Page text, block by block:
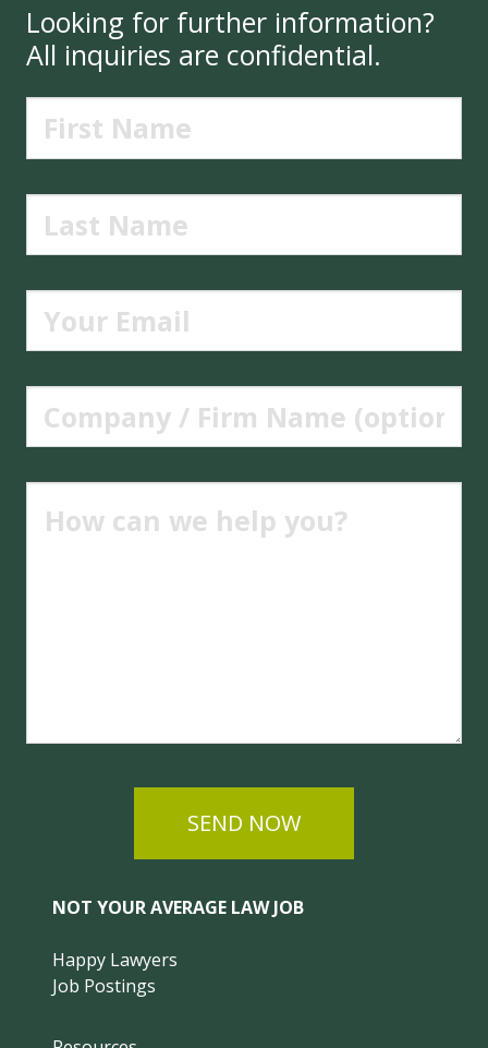
Looking for further information?
All inquiries are confidential.
SEND NOW
NOT YOUR AVERAGE LAW JOB
Happy Lawyers
Job Postings